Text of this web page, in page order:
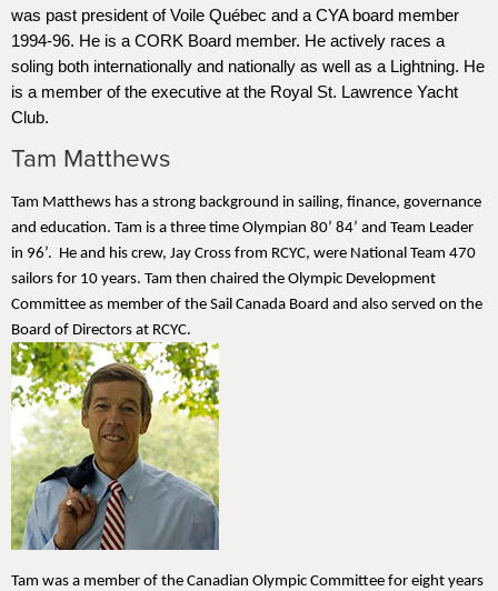
was past president of Voile Québec and a CYA board member
1994-96. He is a CORK Board member. He actively races a
soling both internationally and nationally as well as a Lightning. He
is a member of the executive at the Royal St. Lawrence Yacht
Club.
Tam Matthews
Tam Matthews has a strong background in sailing, finance, governance
and education. Tam is a three time Olympian 80’ 84’ and Team Leader
in 96’. He and his crew, Jay Cross from RCYC, were National Team 470
sailors for 10 years. Tam then chaired the Olympic Development
Committee as member of the Sail Canada Board and also served on the
Board of Directors at RCYC.
Tam was a member of the Canadian Olympic Committee for eight years